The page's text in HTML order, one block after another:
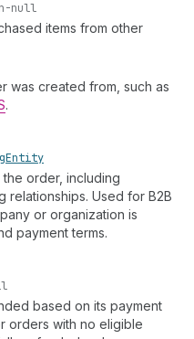
null
items from other
was created from, such as
.
Entity
order, including
relationships. Used for B2B
or organization is
payment terms.
based on its payment
orders with no eligible